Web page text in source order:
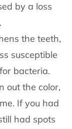
by a loss
the teeth,
susceptible
bacteria.
out the color,
If you had
had spots